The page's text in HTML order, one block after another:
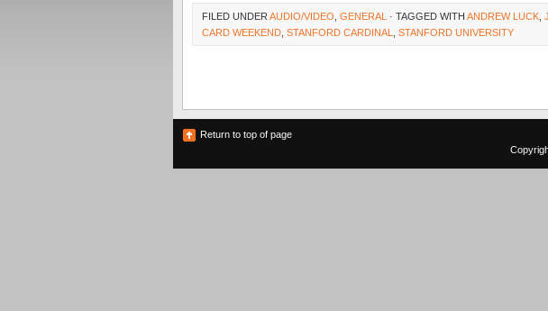
FILED UNDER AUDIO/VIDEO GENERAL · TAGGED WITH ANDREW LUCK
CARD WEEKEND STANFORD CARDINAL STANFORD UNIVERSITY
Return to top of page